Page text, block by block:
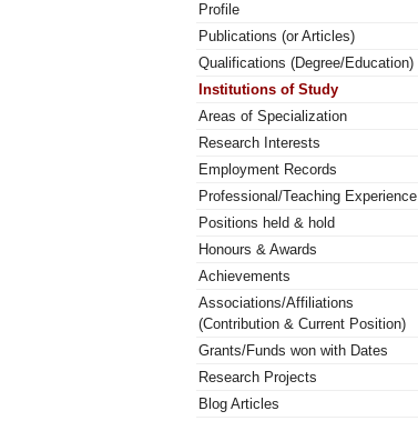
Profile
Publications (or Articles)
Qualifications (Degree/Education)
Institutions of Study
Areas of Specialization
Research Interests
Employment Records
Professional/Teaching Experience
Positions held & hold
Honours & Awards
Achievements
Associations/Affiliations
(Contribution & Current Position)
Grants/Funds won with Dates
Research Projects
Blog Articles